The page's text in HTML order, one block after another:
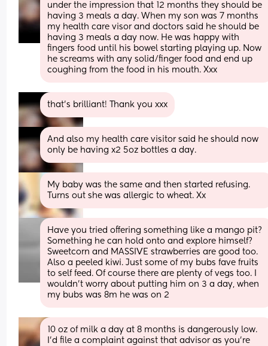
under the impression that 12 months they should be
having 3 meals a day. When my son was 7 months
my health care visor and doctors said he should be
having 3 meals a day now. He was happy with
fingers food until his bowel starting playing up. Now
he screams with any solid/finger food and end up
coughing from the food in his mouth. Xxx
that’s brilliant! Thank you xxx
And also my health care visitor said he should now
only be having x2 5oz bottles a day.
My baby was the same and then started refusing.
Turns out she was allergic to wheat. Xx
Have you tried offering something like a mango pit?
Something he can hold onto and explore himself?
Sweetcorn and MASSIVE strawberries are good too.
Also a peeled kiwi. Just some of my bubs fave fruits
to self feed. Of course there are plenty of vegs too. I
wouldn’t worry about putting him on 3 a day, when
my bubs was 8m he was on 2
10 oz of milk a day at 8 months is dangerously low.
I'd file a complaint against that advisor as you're